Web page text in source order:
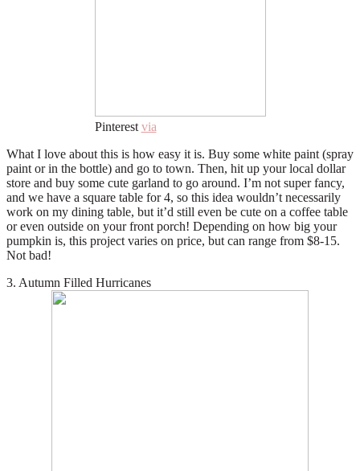
Pinterest via
What I love about this is how easy it is. Buy some white paint (spray
paint or in the bottle) and go to town. Then, hit up your local dollar
store and buy some cute garland to go around. I’m not super fancy,
and we have a square table for 4, so this idea wouldn’t necessarily
work on my dining table, but it’d still even be cute on a coffee table
or even outside on your front porch! Depending on how big your
pumpkin is, this project varies on price, but can range from $8-15.
Not bad!
3. Autumn Filled Hurricanes